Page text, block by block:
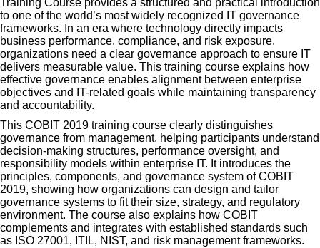
Training Course provides a structured and practical introduction
to one of the world’s most widely recognized IT governance
frameworks. In an era where technology directly impacts
business performance, compliance, and risk exposure,
organizations need a clear governance approach to ensure IT
delivers measurable value. This training course explains how
effective governance enables alignment between enterprise
objectives and IT-related goals while maintaining transparency
and accountability.
This COBIT 2019 training course clearly distinguishes
governance from management, helping participants understand
decision-making structures, performance oversight, and
responsibility models within enterprise IT. It introduces the
principles, components, and governance system of COBIT
2019, showing how organizations can design and tailor
governance systems to fit their size, strategy, and regulatory
environment. The course also explains how COBIT
complements and integrates with established standards such
as ISO 27001, ITIL, NIST, and risk management frameworks.